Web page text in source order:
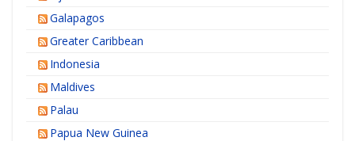
Galapagos
Greater Caribbean
Indonesia
Maldives
Palau
Papua New Guinea